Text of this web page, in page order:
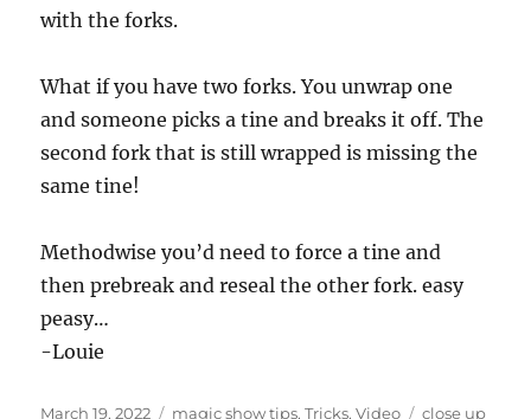
with the forks.
What if you have two forks. You unwrap one
and someone picks a tine and breaks it off. The
second fork that is still wrapped is missing the
same tine!
Methodwise you’d need to force a tine and
then prebreak and reseal the other fork. easy
peasy…
-Louie
Posted
March 19, 2022 Categories
magic show tips,Tricks,Video Tags
close up